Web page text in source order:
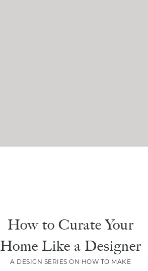
How to Curate Your
Home Like a Designer
A DESIGN SERIES ON HOW TO MAKE